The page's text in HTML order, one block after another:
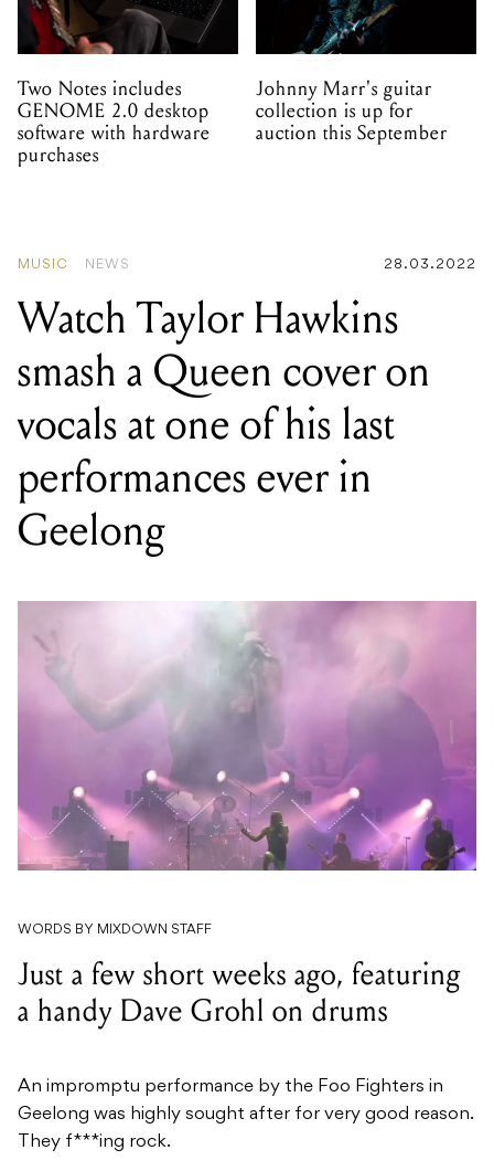
Two Notes includes
GENOME 2.0 desktop
software with hardware
purchases
Johnny Marr's guitar
collection is up for
auction this September
MUSIC NEWS 28.03.2022
Watch Taylor Hawkins
smash a Queen cover on
vocals at one of his last
performances ever in
Geelong
WORDS BY MIXDOWN STAFF
Just a few short weeks ago, featuring
a handy Dave Grohl on drums
An impromptu performance by the Foo Fighters in
Geelong was highly sought after for very good reason.
They f***ing rock.